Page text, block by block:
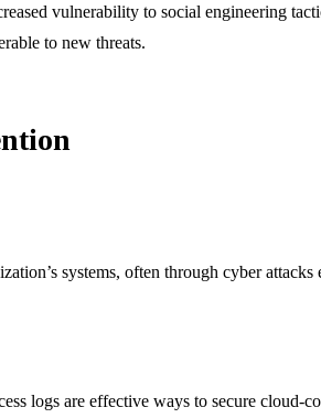
vulnerability to social engineering
to new threats.
systems, often through cyber
logs are effective ways to secure cloud-